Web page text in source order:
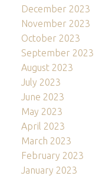
December 2023
November 2023
October 2023
September 2023
August 2023
July 2023
June 2023
May 2023
April 2023
March 2023
February 2023
January 2023